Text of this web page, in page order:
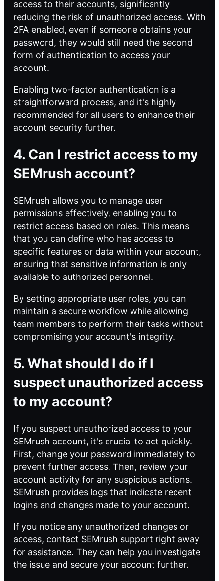
access to their accounts, significantly
reducing the risk of unauthorized access. With
2FA enabled, even if someone obtains your
password, they would still need the second
form of authentication to access your
account.
Enabling two-factor authentication is a
straightforward process, and it's highly
recommended for all users to enhance their
account security further.
4. Can I restrict access to my
SEMrush account?
SEMrush allows you to manage user
permissions effectively, enabling you to
restrict access based on roles. This means
that you can define who has access to
specific features or data within your account,
ensuring that sensitive information is only
available to authorized personnel.
By setting appropriate user roles, you can
maintain a secure workflow while allowing
team members to perform their tasks without
compromising your account's integrity.
5. What should I do if I
suspect unauthorized access
to my account?
If you suspect unauthorized access to your
SEMrush account, it's crucial to act quickly.
First, change your password immediately to
prevent further access. Then, review your
account activity for any suspicious actions.
SEMrush provides logs that indicate recent
logins and changes made to your account.
If you notice any unauthorized changes or
access, contact SEMrush support right away
for assistance. They can help you investigate
the issue and secure your account further.